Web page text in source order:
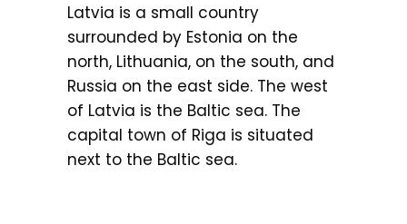
Latvia is a small country
surrounded by Estonia on the
north, Lithuania, on the south, and
Russia on the east side. The west
of Latvia is the Baltic sea. The
capital town of Riga is situated
next to the Baltic sea.